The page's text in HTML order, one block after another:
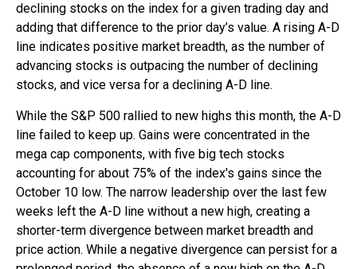
declining stocks on the index for a given trading day and
adding that difference to the prior day’s value. A rising A-D
line indicates positive market breadth, as the number of
advancing stocks is outpacing the number of declining
stocks, and vice versa for a declining A-D line.
While the S&P 500 rallied to new highs this month, the A-D
line failed to keep up. Gains were concentrated in the
mega cap components, with five big tech stocks
accounting for about 75% of the index's gains since the
October 10 low. The narrow leadership over the last few
weeks left the A-D line without a new high, creating a
shorter-term divergence between market breadth and
price action. While a negative divergence can persist for a